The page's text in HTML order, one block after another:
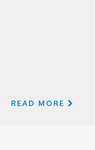
READ MORE